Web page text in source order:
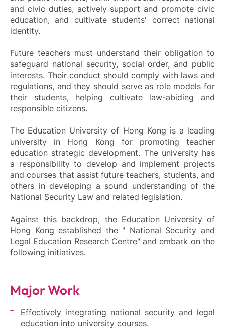
and civic duties, actively support and promote civic
education, and cultivate students' correct national
identity.
Future teachers must understand their obligation to
safeguard national security, social order, and public
interests. Their conduct should comply with laws and
regulations, and they should serve as role models for
their students, helping cultivate law-abiding and
responsible citizens.
The Education University of Hong Kong is a leading
university in Hong Kong for promoting teacher
education strategic development. The university has
a responsibility to develop and implement projects
and courses that assist future teachers, students, and
others in developing a sound understanding of the
National Security Law and related legislation.
Against this backdrop, the Education University of
Hong Kong established the " National Security and
Legal Education Research Centre" and embark on the
following initiatives.
Major Work
Effectively integrating national security and legal
education into university courses.